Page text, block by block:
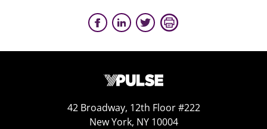
42 Broadway, 12th Floor #222
New York, NY 10004